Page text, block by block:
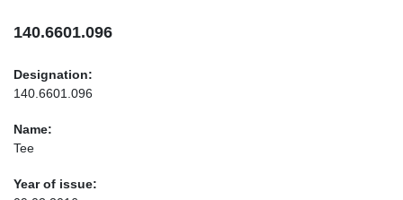
140.6601.096
Designation:
140.6601.096
Name:
Tee
Year of issue: